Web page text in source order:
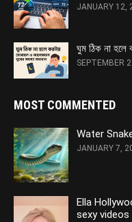
JANUARY 12,
ঘুম ঠিক না হলে
SEPTEMBER
MOST COMMENTED
Water
JANUARY 7,
Ella
sexy videos